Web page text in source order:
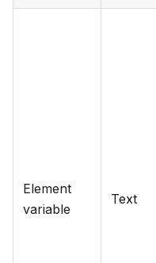
Element
variable
Text